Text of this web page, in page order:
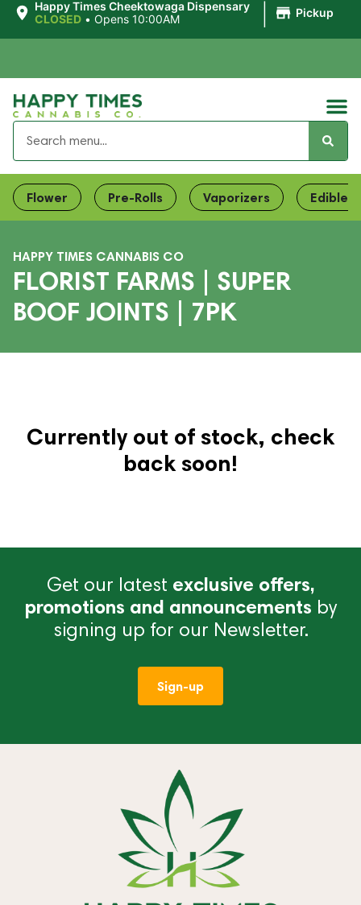
Happy Times Cheektowaga Dispensary
CLOSED • Opens 10:00AM Pickup
Flower Pre-Rolls Vaporizers Edibles
HAPPY TIMES CANNABIS CO
FLORIST FARMS | SUPER
BOOF JOINTS | 7PK
Currently out of stock, check
back soon!
Get our latest exclusive offers,
promotions and announcements by
signing up for our Newsletter.
Sign-up